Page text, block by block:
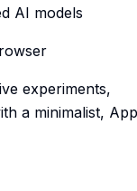
AI models
experiments,
a minimalist,